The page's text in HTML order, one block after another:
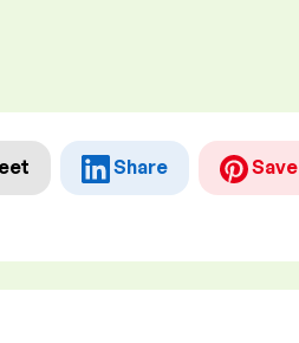
Share Save